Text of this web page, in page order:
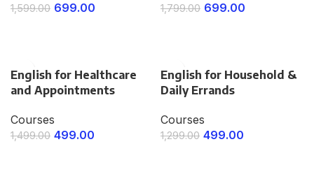
1,599.00 699.00 1,799.00 699.00
English for Healthcare
and Appointments
Courses
1,499.00 499.00
English for Household &
Daily Errands
Courses
1,299.00 499.00